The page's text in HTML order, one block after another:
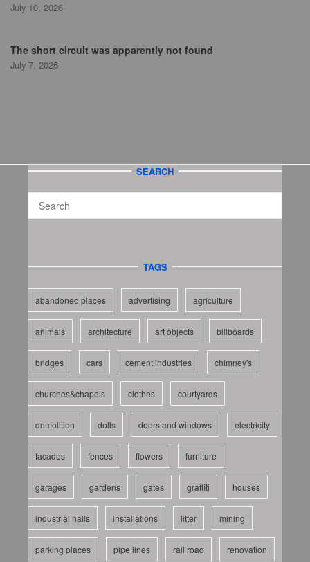
July 10, 2026
The short circuit was apparently not found
July 7, 2026
SEARCH
TAGS
abandoned places advertising agriculture
animals architecture art objects billboards
bridges cars cement industries chimney's
churches&chapels clothes courtyards
demolition dolls doors and windows electricity
facades fences flowers furniture
garages gardens gates graffiti houses
industrial halls installations litter mining
parking places pipe lines rail road renovation